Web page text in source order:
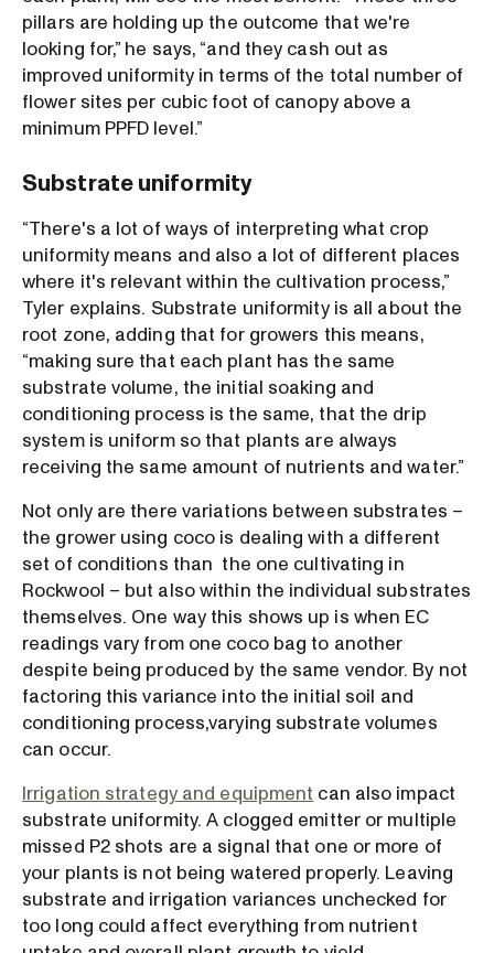
pillars are holding up the outcome that we're
looking for,” he says, “and they cash out as
improved uniformity in terms of the total number of
flower sites per cubic foot of canopy above a
minimum PPFD level.”
Substrate uniformity
“There's a lot of ways of interpreting what crop
uniformity means and also a lot of different places
where it's relevant within the cultivation process,”
Tyler explains. Substrate uniformity is all about the
root zone, adding that for growers this means,
“making sure that each plant has the same
substrate volume, the initial soaking and
conditioning process is the same, that the drip
system is uniform so that plants are always
receiving the same amount of nutrients and water.”
Not only are there variations between substrates –
the grower using coco is dealing with a different
set of conditions than the one cultivating in
Rockwool – but also within the individual substrates
themselves. One way this shows up is when EC
readings vary from one coco bag to another
despite being produced by the same vendor. By not
factoring this variance into the initial soil and
conditioning process,varying substrate volumes
can occur.
Irrigation strategy and equipment can also impact
substrate uniformity. A clogged emitter or multiple
missed P2 shots are a signal that one or more of
your plants is not being watered properly. Leaving
substrate and irrigation variances unchecked for
too long could affect everything from nutrient